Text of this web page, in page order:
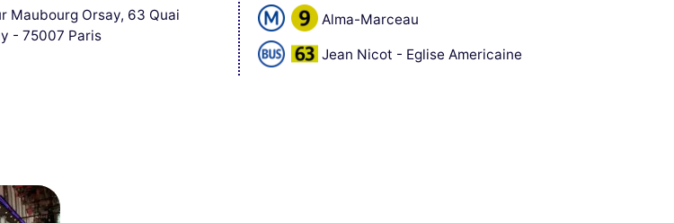
Maubourg Orsay, 63 Quai
- 75007 Paris
Alma-Marceau
Jean Nicot - Eglise Americaine